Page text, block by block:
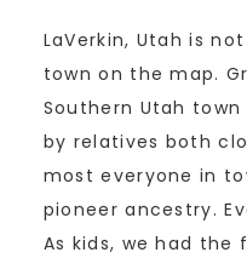
LaVerkin, Utah is
town on the map.
Southern Utah
by relatives both
most everyone in
pioneer ancestry.
As kids, we had